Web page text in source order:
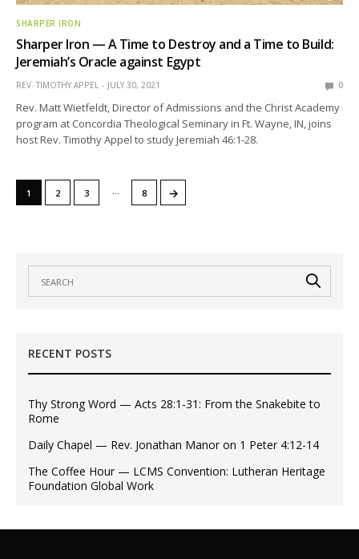
SHARPER IRON
Sharper Iron — A Time to Destroy and a Time to Build:
Jeremiah’s Oracle against Egypt
REV. TIMOTHY APPEL JULY 30, 2021 0
Rev. Matt Wietfeldt, Director of Admissions and the Christ Academy
program at Concordia Theological Seminary in Ft. Wayne, IN, joins
host Rev. Timothy Appel to study Jeremiah 46:1-28.
1 2 3 … 8 →
RECENT POSTS
Thy Strong Word — Acts 28:1-31: From the Snakebite to
Rome
Daily Chapel — Rev. Jonathan Manor on 1 Peter 4:12-14
The Coffee Hour — LCMS Convention: Lutheran Heritage
Foundation Global Work